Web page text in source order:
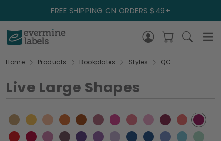
FREE SHIPPING ON ORDERS $49+
Home Products Bookplates Styles QC
Live Large Shapes